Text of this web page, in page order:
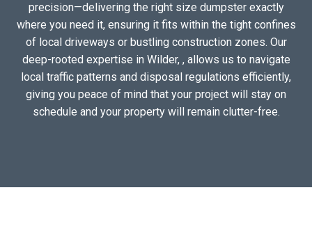
precision—delivering the right size dumpster exactly
where you need it, ensuring it fits within the tight confines
of local driveways or bustling construction zones. Our
deep-rooted expertise in Wilder, , allows us to navigate
local traffic patterns and disposal regulations efficiently,
giving you peace of mind that your project will stay on
schedule and your property will remain clutter-free.